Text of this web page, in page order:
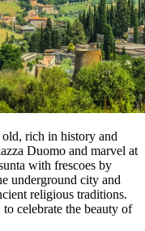
rich in history and
Duomo and marvel at
with frescoes by
underground city and
religious traditions.
celebrate the beauty of